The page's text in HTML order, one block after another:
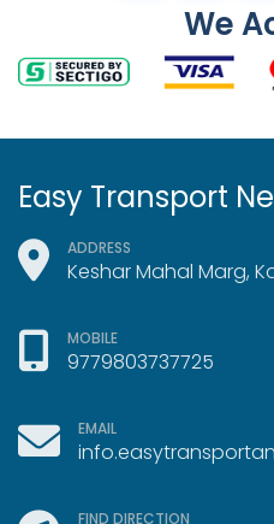
We
Easy Transport
ADDRESS
Keshar Mahal Marg,
MOBILE
9779803737725
EMAIL
FIND DIRECTION